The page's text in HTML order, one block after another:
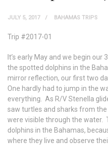
JULY 5, 2017 BAHAMAS TRIPS
Trip #2017-01
It’s early May and we begin our
the spotted dolphins in the
mirror reflection, our first two
One hardly had to jump in the
everything. As R/V Stenella
saw turtles and sharks from
were visible through the water.
dolphins in the Bahamas,
where they live and observe